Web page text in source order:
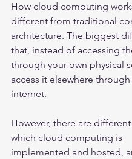
How cloud computing
different from traditional
architecture. The biggest
that, instead of accessing
through your own physical
access it elsewhere
internet.
However, there are different
which cloud computing is
implemented and hosted,